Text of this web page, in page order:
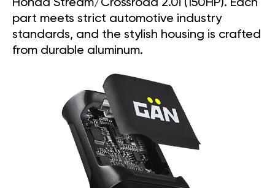
Honda Stream/Crossroad 2.0i (150HP). Each
part meets strict automotive industry
standards, and the stylish housing is crafted
from durable aluminum.